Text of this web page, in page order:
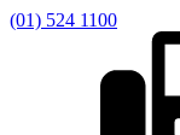
(01) 524 1100